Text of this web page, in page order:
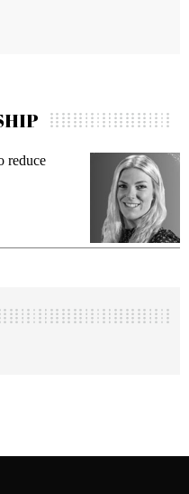
Z demands while preventing